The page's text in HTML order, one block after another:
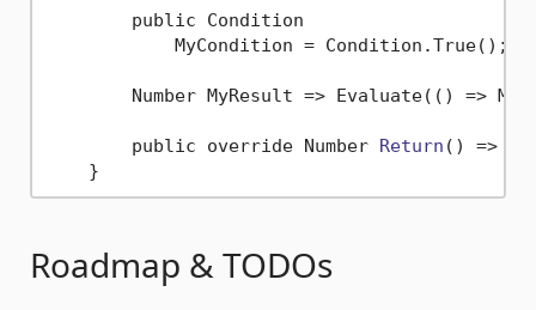
        public Condition
            MyCondition = Condition.True();
Number MyResult => Evaluate(() =>
        public override Number
Return ()
=>
Roadmap & TODOs